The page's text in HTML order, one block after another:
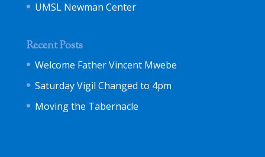
UMSL Newman Center
Recent Posts
Welcome Father Vincent Mwebe
Saturday Vigil Changed to 4pm
Moving the Tabernacle